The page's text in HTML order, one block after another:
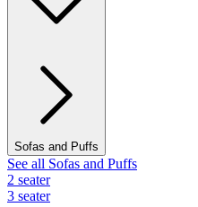
Sofas and Puffs
See all Sofas and Puffs
2 seater
3 seater